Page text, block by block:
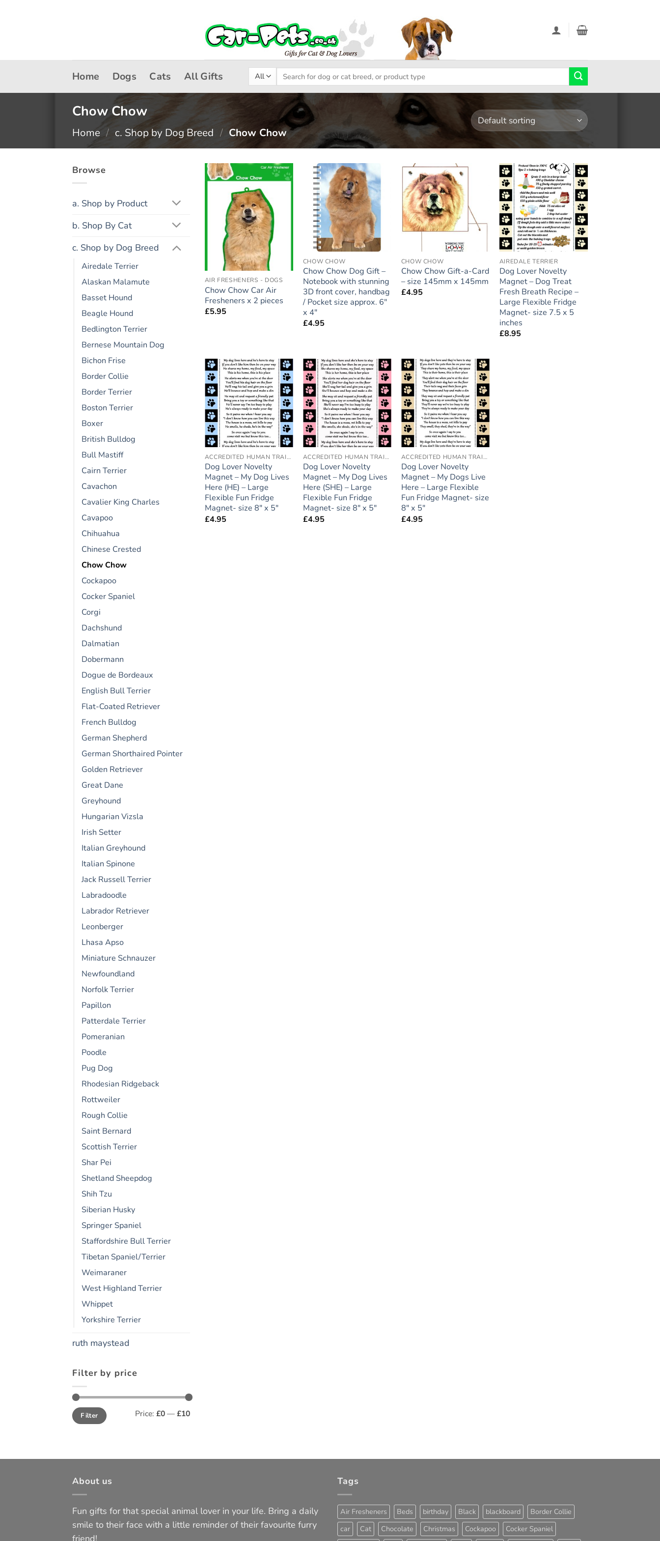
Home Dogs Cats All Gifts
Search
for:
Chow Chow
Home / c. Shop by Dog Breed / Chow Chow
Browse
a. Shop by Product
b. Shop By Cat
c. Shop by Dog Breed
Airedale Terrier
Alaskan Malamute
Basset Hound
Beagle Hound
Bedlington Terrier
Bernese Mountain Dog
Bichon Frise
Border Collie
Border Terrier
Boston Terrier
Boxer
British Bulldog
Bull Mastiff
Cairn Terrier
Cavachon
Cavalier King Charles
Cavapoo
Chihuahua
Chinese Crested
Chow Chow
Cockapoo
Cocker Spaniel
Corgi
Dachshund
Dalmatian
Dobermann
Dogue de Bordeaux
English Bull Terrier
Flat-Coated Retriever
French Bulldog
German Shepherd
German Shorthaired Pointer
Golden Retriever
Great Dane
Greyhound
Hungarian Vizsla
Irish Setter
Italian Greyhound
Italian Spinone
Jack Russell Terrier
Labradoodle
Labrador Retriever
Leonberger
Lhasa Apso
Miniature Schnauzer
Newfoundland
Norfolk Terrier
Papillon
Patterdale Terrier
Pomeranian
Poodle
Pug Dog
Rhodesian Ridgeback
Rottweiler
Rough Collie
Saint Bernard
Scottish Terrier
Shar Pei
Shetland Sheepdog
Shih Tzu
Siberian Husky
Springer Spaniel
Staffordshire Bull Terrier
Tibetan Spaniel/Terrier
Weimaraner
West Highland Terrier
Whippet
Yorkshire Terrier
ruth maystead
Filter by price
Min
price
Max
priceFilter Price: £0—£10
Add to
wishlist
AIR FRESHENERS - DOGS
Chow Chow Car Air
Fresheners x 2 pieces
£5.95
Add to
wishlist
CHOW CHOW
Chow Chow Dog Gift –
Notebook with stunning
3D front cover, handbag
/ Pocket size approx. 6″
x 4″
£4.95
Add to
wishlist
CHOW CHOW
Chow Chow Gift-a-Card
– size 145mm x 145mm
£4.95
Add to
wishlist
AIREDALE TERRIER
Dog Lover Novelty
Magnet – Dog Treat
Fresh Breath Recipe –
Large Flexible Fridge
Magnet- size 7.5 x 5
inches
£8.95
Add to
wishlist
ACCREDITED HUMAN TRAINER
Dog Lover Novelty
Magnet – My Dog Lives
Here (HE) – Large
Flexible Fun Fridge
Magnet- size 8″ x 5″
£4.95
Add to
wishlist
ACCREDITED HUMAN TRAINER
Dog Lover Novelty
Magnet – My Dog Lives
Here (SHE) – Large
Flexible Fun Fridge
Magnet- size 8″ x 5″
£4.95
Add to
wishlist
ACCREDITED HUMAN TRAINER
Dog Lover Novelty
Magnet – My Dogs Live
Here – Large Flexible
Fun Fridge Magnet- size
8″ x 5″
£4.95
About us
Fun gifts for that special animal lover in your life. Bring a daily
smile to their face with a little reminder of their favourite furry
friend!
Tags
Air Fresheners Beds birthday Black blackboard
Border Collie
car
Cat Chocolate Christmas Cockapoo
Cocker Spaniel